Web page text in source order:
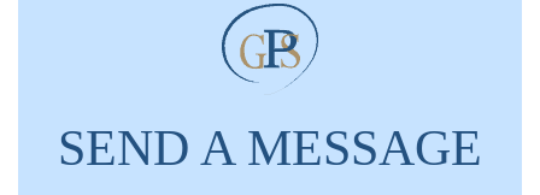
SEND A MESSAGE